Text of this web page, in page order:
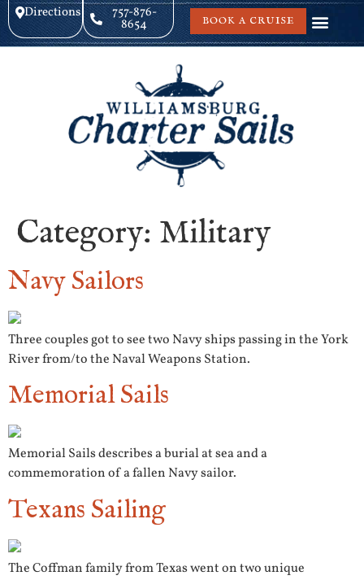
Directions 757-876-
8654 BOOK A CRUISE
Category: Military
Navy Sailors
Three couples got to see two Navy ships passing in the York
River from/to the Naval Weapons Station.
Memorial Sails
Memorial Sails describes a burial at sea and a
commemoration of a fallen Navy sailor.
Texans Sailing
The Coffman family from Texas went on two unique